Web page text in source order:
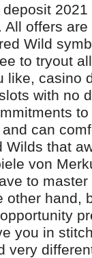
offers
Wild
to tryout
like, casino
with no
can
that
von
to
other hand,
you in
very